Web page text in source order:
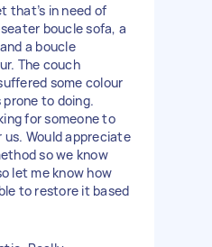
that’s in need of
boucle sofa, a
a boucle
The couch
some colour
to doing.
for someone to
Would appreciate
so we know
let me know how
to restore it based